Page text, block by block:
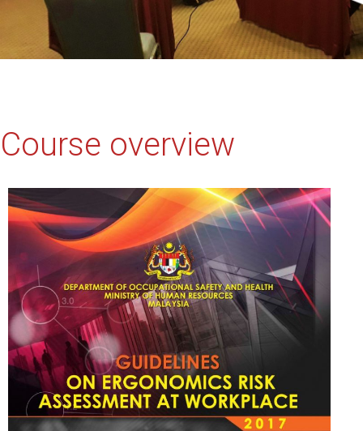
Course overview